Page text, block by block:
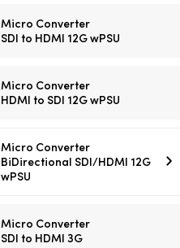
Micro Converter
SDI to HDMI 12G wPSU
Micro Converter
HDMI to SDI 12G wPSU
Micro Converter
BiDirectional SDI/HDMI 12G
wPSU
Micro Converter
SDI to HDMI 3G